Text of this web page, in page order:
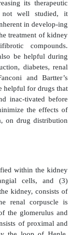
L 100
as a function of
and β-
dissolution
2 h, followed
pathological
or colon
from Kaur, K.,
on
proposed a
pH-
followed by
of
bacteria.